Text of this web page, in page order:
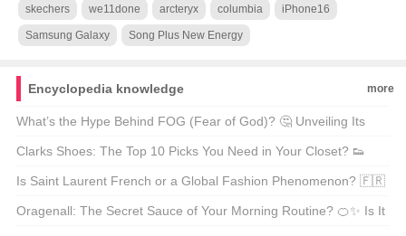
skechers we11done arcteryx columbia iPhone16
Samsung Galaxy Song Plus New Energy
Encyclopedia knowledge more
What’s the Hype Behind FOG (Fear of God)? 🤔 Unveiling Its
Chinese Name and Global Influence!
Clarks Shoes: The Top 10 Picks You Need in Your Closet? 👟
Let’s Walk Through It!
Is Saint Laurent French or a Global Fashion Phenomenon? 🇫🇷
Let’s Decode the Glamour!
Oragenall: The Secret Sauce of Your Morning Routine? 🍊✨ Is It